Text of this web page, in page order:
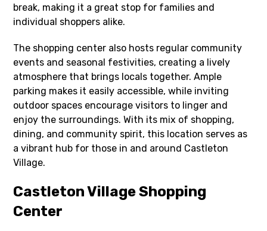
break, making it a great stop for families and
individual shoppers alike.
The shopping center also hosts regular community
events and seasonal festivities, creating a lively
atmosphere that brings locals together. Ample
parking makes it easily accessible, while inviting
outdoor spaces encourage visitors to linger and
enjoy the surroundings. With its mix of shopping,
dining, and community spirit, this location serves as
a vibrant hub for those in and around Castleton
Village.
Castleton Village Shopping
Center